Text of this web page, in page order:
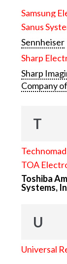
Samsung
Sanus
Sennheiser
Sharp
Sharp
Company
T
TOA
Toshiba
Systems,
U
Universal